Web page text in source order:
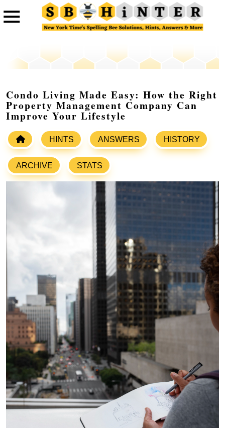
Condo Living Made Easy: How the Right
Property Management Company Can
Improve Your Lifestyle
HINTS ANSWERS HISTORY
ARCHIVE STATS